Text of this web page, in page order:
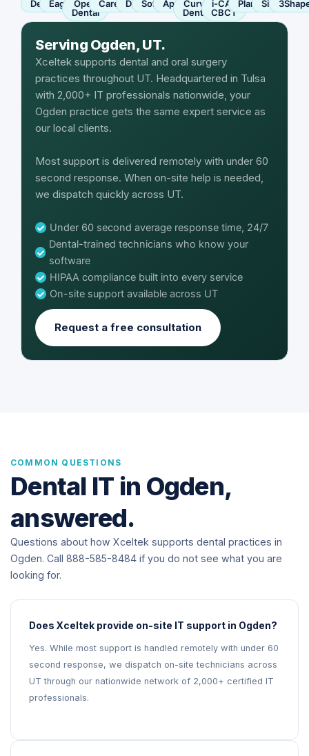
DentrixEaglesoft
Open
Dental
Carestream
DexisSoftDentApteryx
Curve
Dental
i-CAT
CBCT
Planmeca
Sirona
Serving Ogden, UT.
Xceltek supports dental and oral surgery
practices throughout UT. Headquartered in Tulsa
with 2,000+ IT professionals nationwide, your
Ogden practice gets the same expert service as
our local clients.
Most support is delivered remotely with under 60
second response. When on-site help is needed,
we dispatch quickly across UT.
Under 60 second average response time, 24/7
Dental-trained technicians who know your
software
HIPAA compliance built into every service
On-site support available across UT
Request a free consultation
COMMON QUESTIONS
Dental IT in Ogden,
answered.
Questions about how Xceltek supports dental practices in
Ogden. Call 888-585-8484 if you do not see what you are
looking for.
Does Xceltek provide on-site IT support in Ogden?
Yes. While most support is handled remotely with under 60
second response, we dispatch on-site technicians across
UT through our nationwide network of 2,000+ certified IT
professionals.